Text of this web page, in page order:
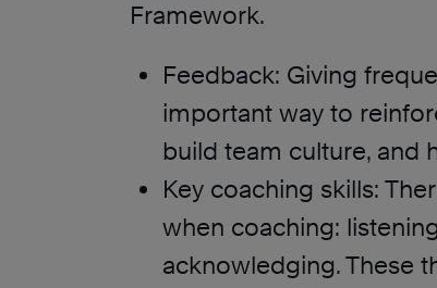
Framework.
Feedback: Giving
important way to
build team culture, and
Key coaching skills:
when coaching:
acknowledging. These